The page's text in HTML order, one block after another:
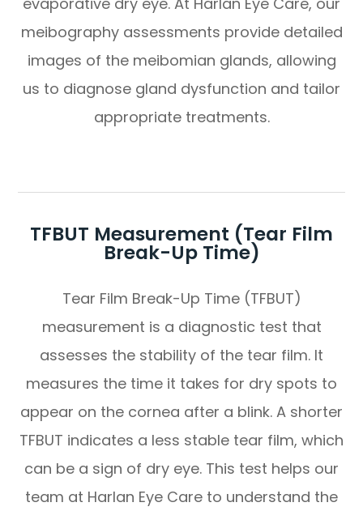
meibography assessments provide detailed
images of the meibomian glands, allowing
us to diagnose gland dysfunction and tailor
appropriate treatments.
TFBUT Measurement (Tear Film
Break-Up Time)
Tear Film Break-Up Time (TFBUT)
measurement is a diagnostic test that
assesses the stability of the tear film. It
measures the time it takes for dry spots to
appear on the cornea after a blink. A shorter
TFBUT indicates a less stable tear film, which
can be a sign of dry eye. This test helps our
team at Harlan Eye Care to understand the